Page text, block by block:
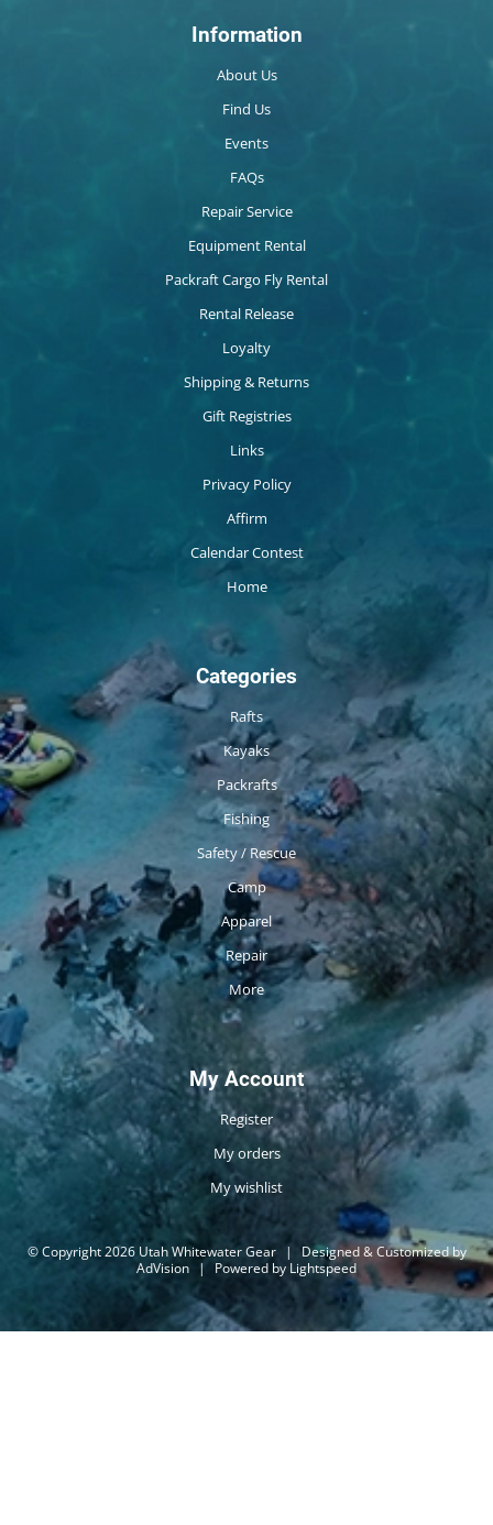
Information
About Us
Find Us
Events
FAQs
Repair Service
Equipment Rental
Packraft Cargo Fly Rental
Rental Release
Loyalty
Shipping & Returns
Gift Registries
Links
Privacy Policy
Affirm
Calendar Contest
Home
Categories
Rafts
Kayaks
Packrafts
Fishing
Safety / Rescue
Camp
Apparel
Repair
More
My Account
Register
My orders
My wishlist
© Copyright 2026 Utah Whitewater Gear |
Designed & Customized by
AdVision | Powered by Lightspeed